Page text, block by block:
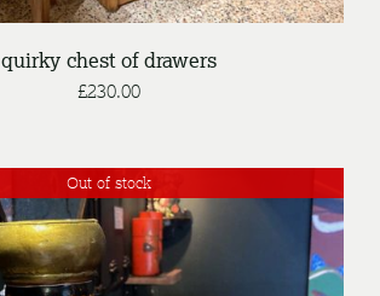
quirky chest of drawers
£230.00
Out of stock